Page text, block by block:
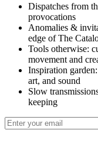
Dispatches from
provocations
Anomalies &
edge of The
Tools otherwise:
movement and
Inspiration
art, and sound
Slow
keeping